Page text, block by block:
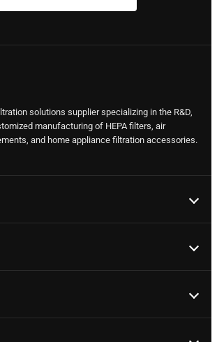
solutions supplier specializing in the R&D,
manufacturing of HEPA filters, air
and home appliance filtration accessories.